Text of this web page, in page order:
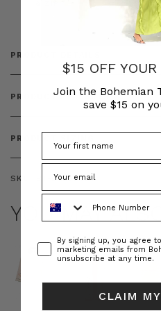
PRODUCT DETAILS
PRODUCT FEATURES
PRODUCT SIZING
SKU: BT-DRE00654
YOU MAY
$15 OFF
Join the Bohemian
save $15 on
ConsentBy signing up, you agree
marketing emails from
unsubscribe at any time.
CLAIM